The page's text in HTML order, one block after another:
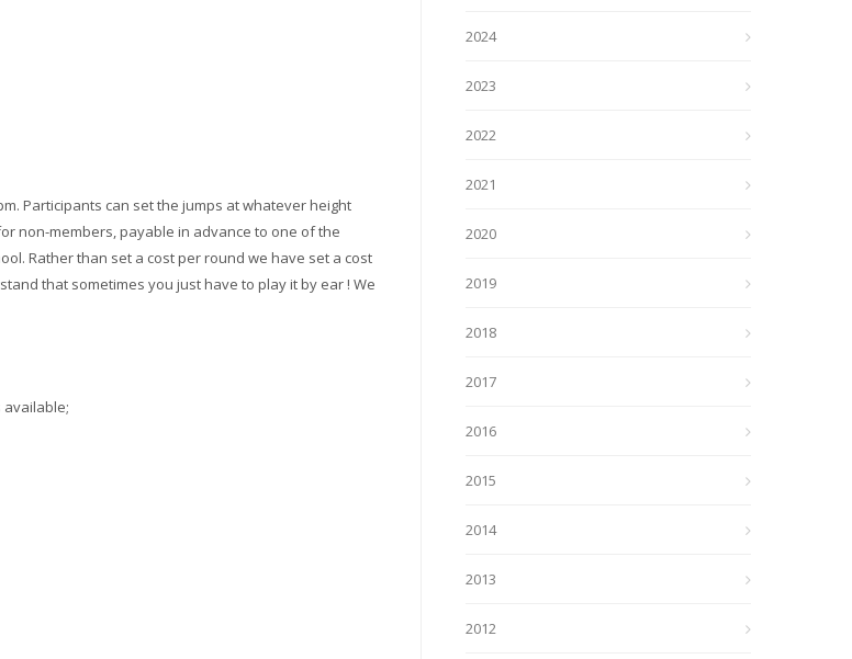
Participants can set the jumps at whatever height
non-members, payable in advance to one of the
Rather than set a cost per round we have set a cost
that sometimes you just have to play it by ear ! We
available;
2024
2023
2022
2021
2020
2019
2018
2017
2016
2015
2014
2013
2012